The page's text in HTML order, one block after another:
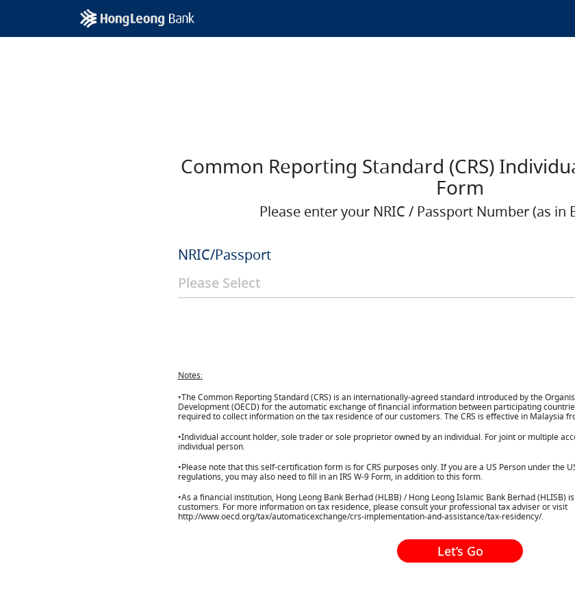
Common Reporting Standard (CRS)
Form
Please enter your NRIC / Passport Number (as in
NRIC/Passport
Notes:
•The Common Reporting Standard (CRS) is an internationally-agreed standard introduced by the
Development (OECD) for the automatic exchange of financial information between participating
required to collect information on the tax residence of our customers. The CRS is effective in Malaysia
•Individual account holder, sole trader or sole proprietor owned by an individual. For joint or multiple
individual person.
•Please note that this self-certification form is for CRS purposes only. If you are a US Person under the
regulations, you may also need to fill in an IRS W-9 Form, in addition to this form.
•As a financial institution, Hong Leong Bank Berhad (HLBB) / Hong Leong Islamic Bank Berhad (HLISB)
customers. For more information on tax residence, please consult your professional tax adviser or visit
http://www.oecd.org/tax/automaticexchange/crs-implementation-and-assistance/tax-residency/.
Let’s Go